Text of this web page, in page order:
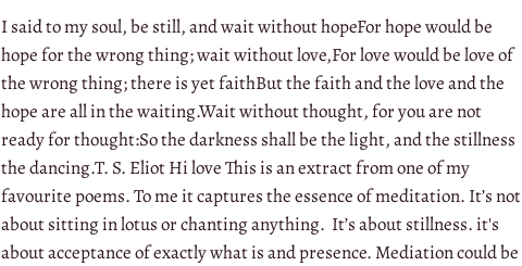
I said to my soul, be still, and wait without hopeFor hope would be
hope for the wrong thing; wait without love,For love would be love of
the wrong thing; there is yet faithBut the faith and the love and the
hope are all in the waiting.Wait without thought, for you are not
ready for thought:So the darkness shall be the light, and the stillness
the dancing.T. S. Eliot Hi love This is an extract from one of my
favourite poems. To me it captures the essence of meditation. It’s not
about sitting in lotus or chanting anything. It’s about stillness. it's
about acceptance of exactly what is and presence. Mediation could be